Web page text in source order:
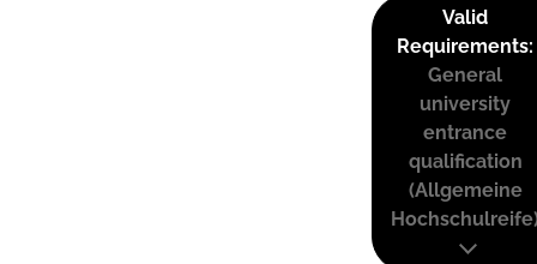
Valid
Requirements:
General
university
entrance
qualification
(Allgemeine